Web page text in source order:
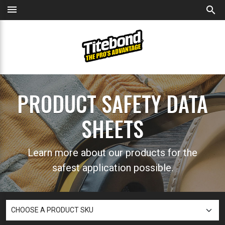
menu search
PRODUCT SAFETY DATA
SHEETS
Learn more about our products for the
safest application possible.